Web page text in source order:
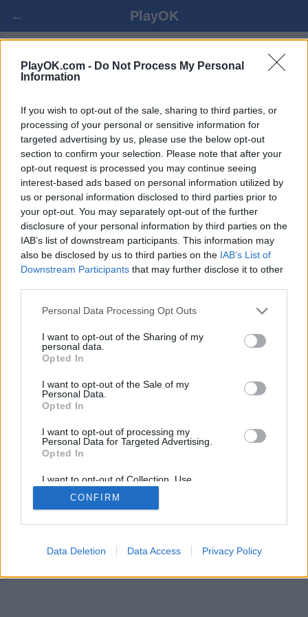
PlayOK.com - Do Not Process My Personal
Information
If you wish to opt-out of the sale, sharing to third parties, or
processing of your personal or sensitive information for
targeted advertising by us, please use the below opt-out
section to confirm your selection. Please note that after your
opt-out request is processed you may continue seeing
interest-based ads based on personal information utilized by
us or personal information disclosed to third parties prior to
your opt-out. You may separately opt-out of the further
disclosure of your personal information by third parties on the
IAB’s list of downstream participants. This information may
also be disclosed by us to third parties on the IAB’s List of
Downstream Participants that may further disclose it to other
Personal Data Processing Opt Outs
I want to opt-out of the Sharing of my
personal data.
Opted In
I want to opt-out of the Sale of my
Personal Data.
Opted In
I want to opt-out of processing my
Personal Data for Targeted Advertising.
Opted In
I want to opt-out of Collection, Use,
Retention, Sale, and/or Sharing of my
Personal Data that Is Unrelated with the
Purposes for which it was collected.
CONFIRM
Data Deletion Data Access Privacy Policy
← PlayOK
PENKI IŠ EILĖS ONLINE
PRISIJUNGTI ▾ SVEČIAS ▸
penki iš eilės keletas žaidėjų, 100% nemokama
išsami statistika, vartotojų profiliai, kontaktų sąrašai,
asmeniniai pranešimai, žaidimų įrašai, mobiliųjų įrenginių
ŽAIDIMAI TINKLE - ŽAISK SU GYVAIS PRIEŠININKAIS